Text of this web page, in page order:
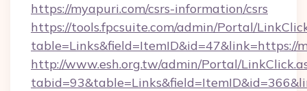
https://myapuri.com/csrs-information/csrs
https://tools.fpcsuite.com/admin/Portal/
table=Links&field=ItemID&id=47&link=https://
http://www.esh.org.tw/admin/Portal/